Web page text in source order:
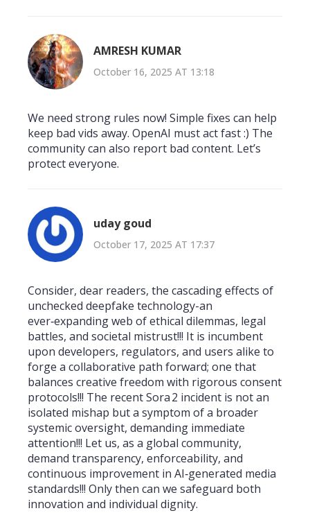
AMRESH KUMAR
October 16, 2025 AT 13:18
We need strong rules now! Simple fixes can help
keep bad vids away. OpenAI must act fast :) The
community can also report bad content. Let’s
protect everyone.
uday goud
October 17, 2025 AT 17:37
Consider, dear readers, the cascading effects of
unchecked deepfake technology-an
ever‑expanding web of ethical dilemmas, legal
battles, and societal mistrust!!! It is incumbent
upon developers, regulators, and users alike to
forge a collaborative path forward; one that
balances creative freedom with rigorous consent
protocols!!! The recent Sora 2 incident is not an
isolated mishap but a symptom of a broader
systemic oversight, demanding immediate
attention!!! Let us, as a global community,
demand transparency, enforceability, and
continuous improvement in AI‑generated media
standards!!! Only then can we safeguard both
innovation and individual dignity.